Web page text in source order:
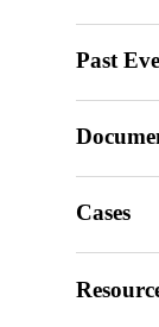
Past
Cases